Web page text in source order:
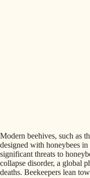
Modern beehives, such as
designed with honeybees
significant threats to
collapse disorder, a global
deaths. Beekeepers lean